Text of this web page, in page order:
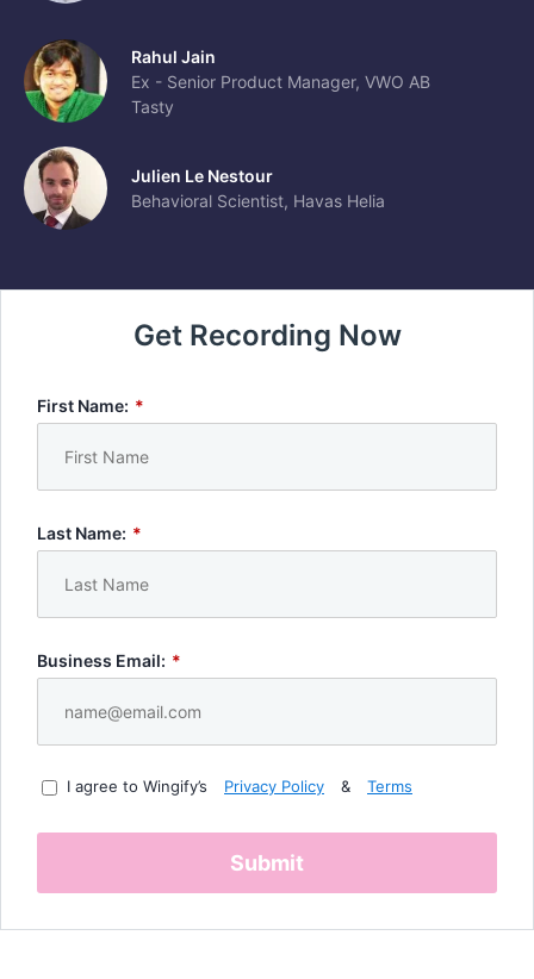
Rahul Jain
Ex - Senior Product Manager, VWO AB
Tasty
Julien Le Nestour
Behavioral Scientist, Havas Helia
Get Recording Now
*
First Name:
*
Last Name:
*
Business Email:
I agree to Wingify’s Privacy Policy & Terms
Submit